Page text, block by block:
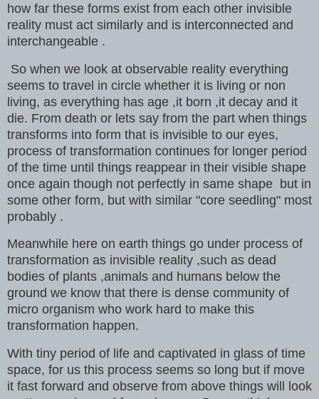
how far these forms exist from each other invisible
reality must act similarly and is interconnected and
interchangeable .
So when we look at observable reality everything
seems to travel in circle whether it is living or non
living, as everything has age ,it born ,it decay and it
die. From death or lets say from the part when things
transforms into form that is invisible to our eyes,
process of transformation continues for longer period
of the time until things reappear in their visible shape
once again though not perfectly in same shape but in
some other form, but with similar "core seedling" most
probably .
Meanwhile here on earth things go under process of
transformation as invisible reality ,such as dead
bodies of plants ,animals and humans below the
ground we know that there is dense community of
micro organism who work hard to make this
transformation happen.
With tiny period of life and captivated in glass of time
space, for us this process seems so long but if move
it fast forward and observe from above things will look